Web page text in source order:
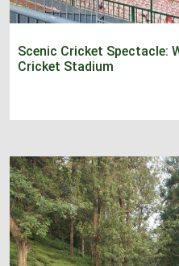
Scenic Cricket Spectacle:
Cricket Stadium